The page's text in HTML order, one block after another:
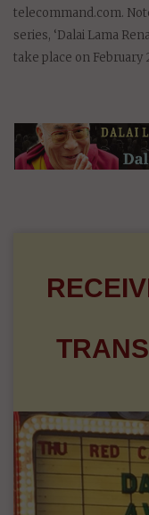
telecommand.com.
series, ‘Dalai Lama
take place on February